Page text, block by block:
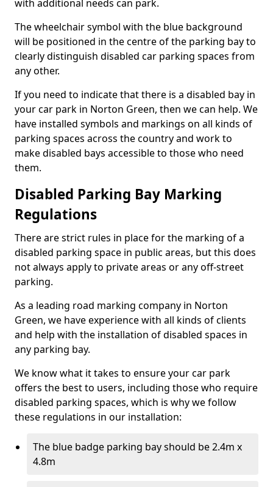
with additional needs can park.
The wheelchair symbol with the blue background
will be positioned in the centre of the parking bay to
clearly distinguish disabled car parking spaces from
any other.
If you need to indicate that there is a disabled bay in
your car park in Norton Green, then we can help. We
have installed symbols and markings on all kinds of
parking spaces across the country and work to
make disabled bays accessible to those who need
them.
Disabled Parking Bay Marking
Regulations
There are strict rules in place for the marking of a
disabled parking space in public areas, but this does
not always apply to private areas or any off-street
parking.
As a leading road marking company in Norton
Green, we have experience with all kinds of clients
and help with the installation of disabled spaces in
any parking bay.
We know what it takes to ensure your car park
offers the best to users, including those who require
disabled parking spaces, which is why we follow
these regulations in our installation:
The blue badge parking bay should be 2.4m x
4.8m